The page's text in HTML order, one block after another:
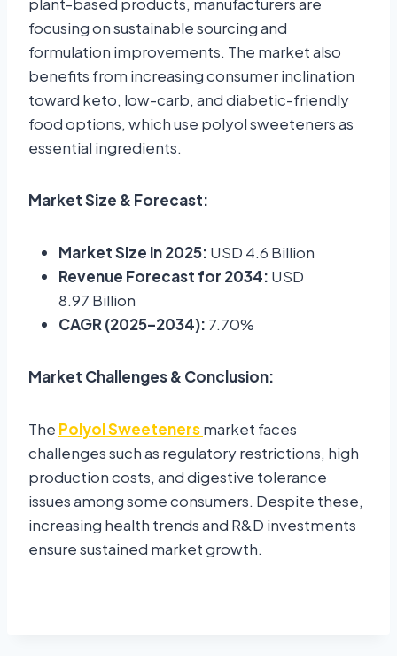
focusing on sustainable sourcing and
formulation improvements. The market also
benefits from increasing consumer inclination
toward keto, low-carb, and diabetic-friendly
food options, which use polyol sweeteners as
essential ingredients.
Market Size & Forecast:
Market Size in 2025: USD 4.6 Billion
Revenue Forecast for 2034: USD
8.97 Billion
CAGR (2025–2034): 7.70%
Market Challenges & Conclusion:
The Polyol Sweetenersmarket faces
challenges such as regulatory restrictions, high
production costs, and digestive tolerance
issues among some consumers. Despite these,
increasing health trends and R&D investments
ensure sustained market growth.